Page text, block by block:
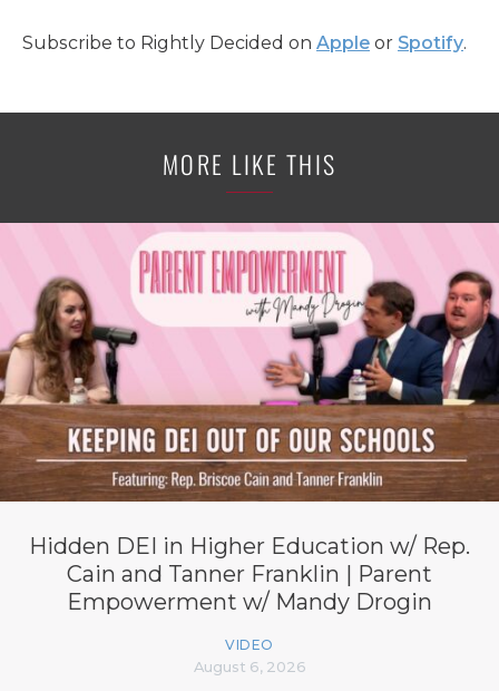
Subscribe to Rightly Decided on Apple or Spotify.
MORE LIKE THIS
Hidden DEI in Higher Education w/ Rep.
Cain and Tanner Franklin | Parent
Empowerment w/ Mandy Drogin
VIDEO
August 6, 2026